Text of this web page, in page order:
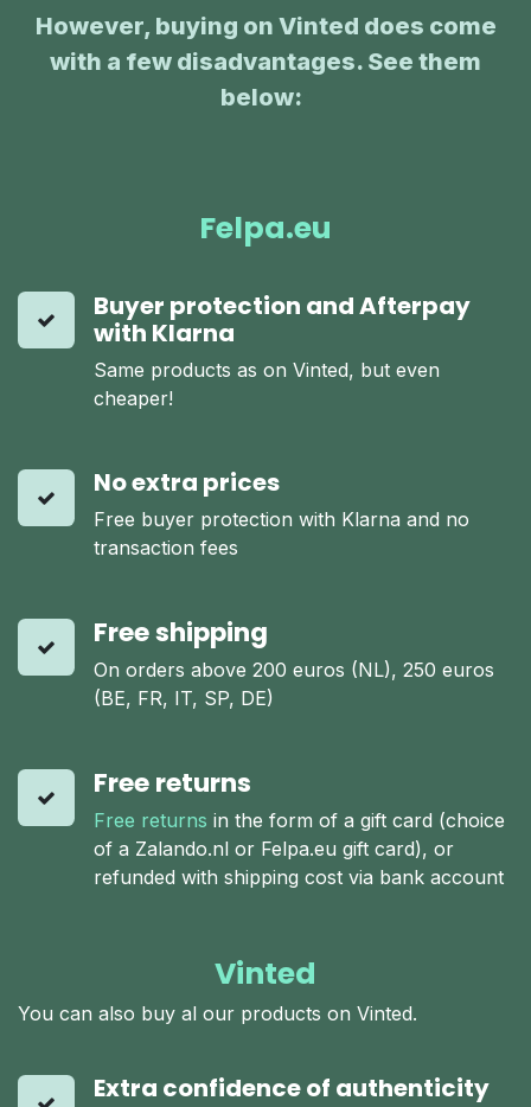
However, buying on Vinted does come
with a few disadvantages. See them
below:
Felpa.eu
Buyer protection and Afterpay
with Klarna
Same products as on Vinted, but even
cheaper!
No extra prices
Free buyer protection with Klarna and no
transaction fees
Free shipping
On orders above 200 euros (NL), 250 euros
(BE, FR, IT, SP, DE)
Free returns
Free returns in the form of a gift card (choice
of a Zalando.nl or Felpa.eu gift card), or
refunded with shipping cost via bank account
Vinted
You can also buy al our products on Vinted.
Extra confidence of authenticity